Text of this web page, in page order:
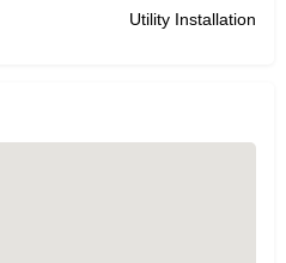
Utility Installation